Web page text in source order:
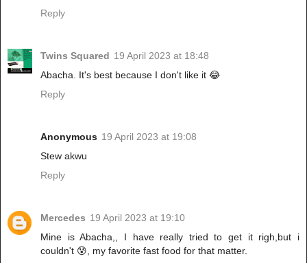
Reply
Twins Squared 19 April 2023 at 18:48
Abacha. It's best because I don't like it 😂
Reply
Anonymous 19 April 2023 at 19:08
Stew akwu
Reply
Mercedes 19 April 2023 at 19:10
Mine is Abacha,, I have really tried to get it righ,but i
couldn't 😰, my favorite fast food for that matter.